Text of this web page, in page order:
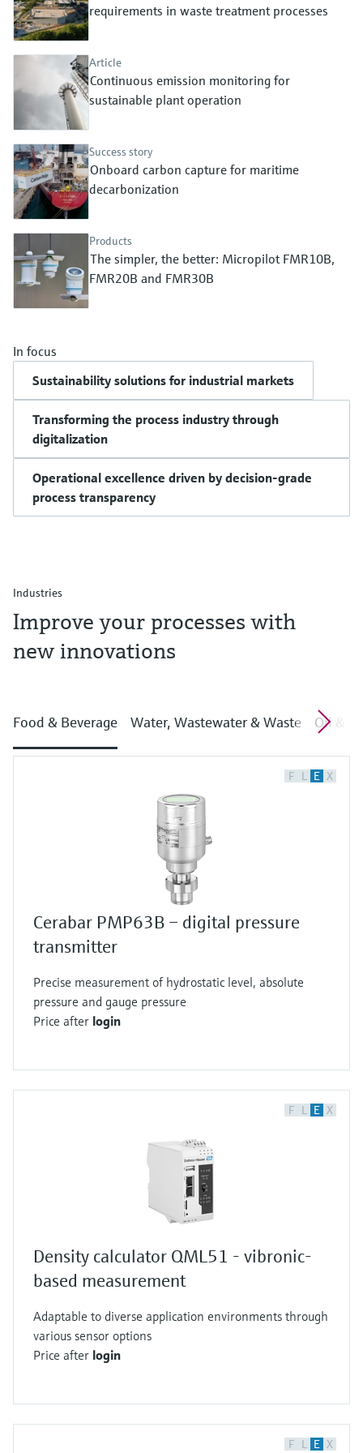
Device Viewer
Find product-specific information and
Spare parts finder
Find spare parts by product root, order code,
or serial number
Level measurement with pressure
Memosens technology
requirements in waste treatment processes
Article
Continuous emission monitoring for
sustainable plant operation
Success story
Onboard carbon capture for maritime
decarbonization
Products
The simpler, the better: Micropilot FMR10B,
FMR20B and FMR30B
In focus
Sustainability solutions for industrial markets
Transforming the process industry through
digitalization
Operational excellence driven by decision-grade
process transparency
Industries
Improve your processes with
new innovations
Food & Beverage Water, Wastewater & Waste Oil &
F L E X
Cerabar PMP63B – digital pressure
transmitter
Precise measurement of hydrostatic level, absolute
pressure and gauge pressure
Price after login
F L E X
Density calculator QML51 - vibronic-
based measurement
Adaptable to diverse application environments through
various sensor options
Price after login
F L E X